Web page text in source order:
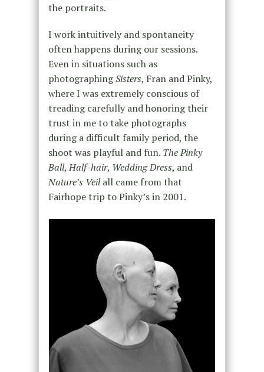
the portraits.
I work intuitively and spontaneity
often happens during our sessions.
Even in situations such as
photographingSisters, Fran and Pinky,
where I was extremely conscious of
treading carefully and honoring their
trust in me to take photographs
during a difficult family period, the
shoot was playful and fun. The Pinky
Ball,Half-hair, Wedding Dress, and
Nature’s Veilall came from that
Fairhope trip to Pinky’s in 2001.